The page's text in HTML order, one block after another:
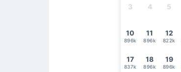
3 4 5
10
896k
11
896k
12
822k
17
837k
18
896k
19
896k